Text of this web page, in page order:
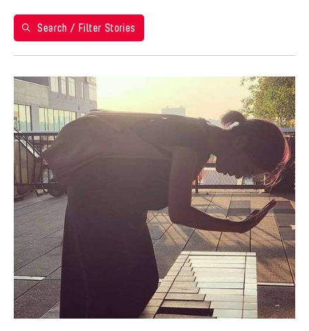
Aki Inomata
Alex Peh
Alice Reyes
Amable Tikoy Aguiluz
American Dance Festival
Ami Yamasaki
Amy Guggenheim
Ana Tamula
Arlette Quỳnh-Anh Trần
Astad Deboo
Ata Wong
Aung Myat Htay
Search / Filter Stories